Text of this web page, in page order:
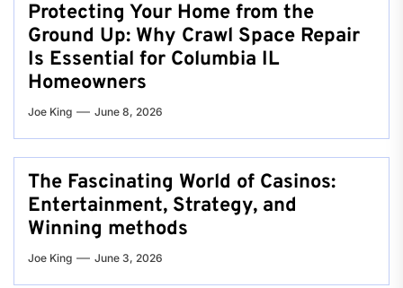
Protecting Your Home from the
Ground Up: Why Crawl Space Repair
Is Essential for Columbia IL
Homeowners
Joe King June 8, 2026
The Fascinating World of Casinos:
Entertainment, Strategy, and
Winning methods
Joe King June 3, 2026